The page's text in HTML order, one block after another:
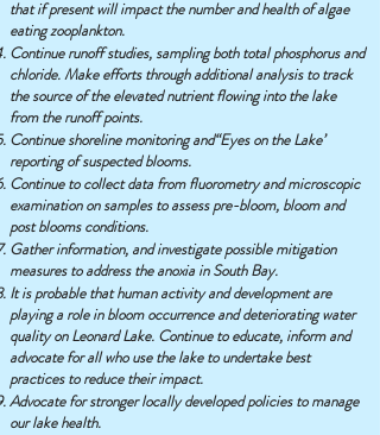
that if present will impact the number and health of algae
eating zooplankton.
Continue runoff studies, sampling both total phosphorus and
chloride. Make efforts through additional analysis to track
the source of the elevated nutrient flowing into the lake
from the runoff points.
Continue shoreline monitoring and“Eyes on the Lake’
reporting of suspected blooms.
Continue to collect data from fluorometry and microscopic
examination on samples to assess pre-bloom, bloom and
post blooms conditions.
Gather information, and investigate possible mitigation
measures to address the anoxia in South Bay.
It is probable that human activity and development are
playing a role in bloom occurrence and deteriorating water
quality on Leonard Lake. Continue to educate, inform and
advocate for all who use the lake to undertake best
practices to reduce their impact.
Advocate for stronger locally developed policies to manage
our lake health.